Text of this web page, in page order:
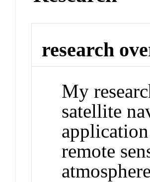
research
My
satellite
remote